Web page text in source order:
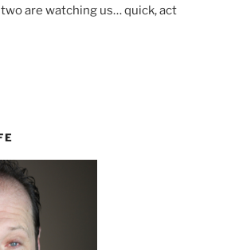
are watching us… quick, act